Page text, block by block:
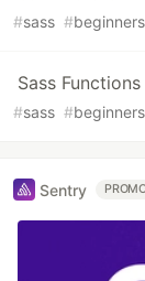
#sass #beginners
Sass Functions
#sass #beginners
Sentry